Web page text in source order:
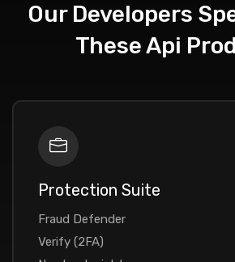
Our Developers
These Api
Protection Suite
Fraud Defender
Verify (2FA)